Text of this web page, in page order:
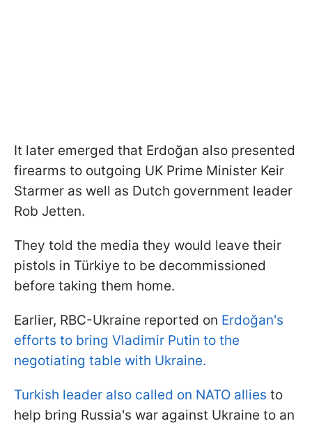
It later emerged that Erdoğan also presented
firearms to outgoing UK Prime Minister Keir
Starmer as well as Dutch government leader
Rob Jetten.
They told the media they would leave their
pistols in Türkiye to be decommissioned
before taking them home.
Earlier, RBC-Ukraine reported on Erdoğan's
efforts to bring Vladimir Putin to the
negotiating table with Ukraine.
Turkish leader also called on NATO allies to
help bring Russia's war against Ukraine to an